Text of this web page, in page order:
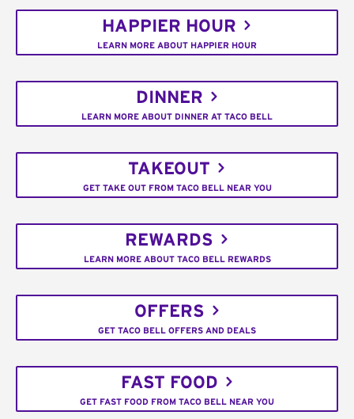
HAPPIER HOUR
LEARN MORE ABOUT HAPPIER HOUR
DINNER
LEARN MORE ABOUT DINNER AT TACO BELL
TAKEOUT
GET TAKE OUT FROM TACO BELL NEAR YOU
REWARDS
LEARN MORE ABOUT TACO BELL REWARDS
OFFERS
GET TACO BELL OFFERS AND DEALS
FAST FOOD
GET FAST FOOD FROM TACO BELL NEAR YOU